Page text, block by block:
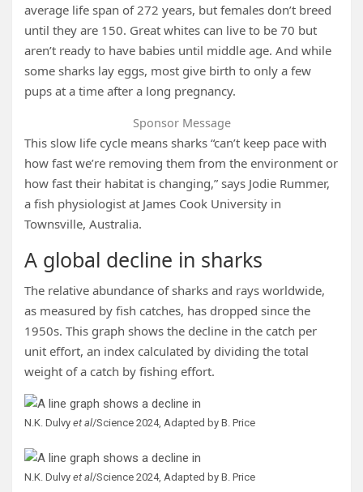
average life span of 272 years, but females don’t breed
until they are 150. Great whites can live to be 70 but
aren’t ready to have babies until middle age. And while
some sharks lay eggs, most give birth to only a few
pups at a time after a long pregnancy.
Sponsor Message
This slow life cycle means sharks “can’t keep pace with
how fast we’re removing them from the environment or
how fast their habitat is changing,” says Jodie Rummer,
a fish physiologist at James Cook University in
Townsville, Australia.
A global decline in sharks
The relative abundance of sharks and rays worldwide,
as measured by fish catches, has dropped since the
1950s. This graph shows the decline in the catch per
unit effort, an index calculated by dividing the total
weight of a catch by fishing effort.
N.K. Dulvy et al/Science 2024, Adapted by B. Price
N.K. Dulvy et al/Science 2024, Adapted by B. Price